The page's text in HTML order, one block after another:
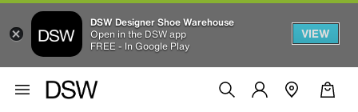
DSW Designer Shoe Warehouse
Open in the DSW app
FREE - In Google Play
VIEW